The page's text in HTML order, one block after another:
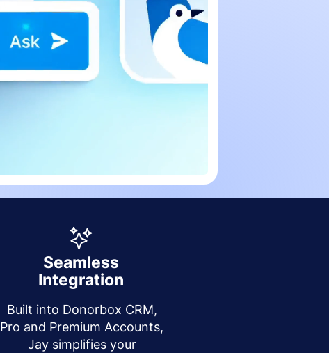
Seamless
Integration
Built into Donorbox CRM,
Pro and Premium Accounts,
Jay simplifies your